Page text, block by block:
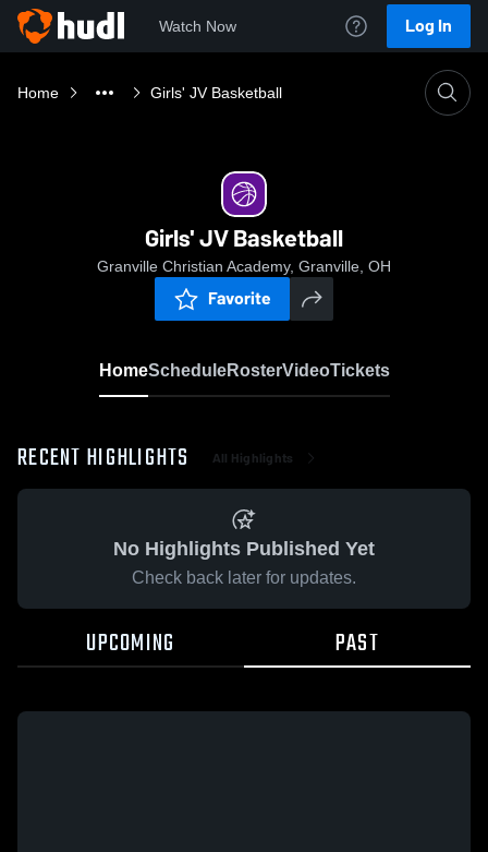
Watch Now Log In
Home Girls' JV Basketball
Girls' JV Basketball
Granville Christian Academy, Granville, OH
Favorite
HomeScheduleRosterVideoTickets
RECENT HIGHLIGHTS All Highlights
No Highlights Published Yet
Check back later for updates.
UPCOMING PAST